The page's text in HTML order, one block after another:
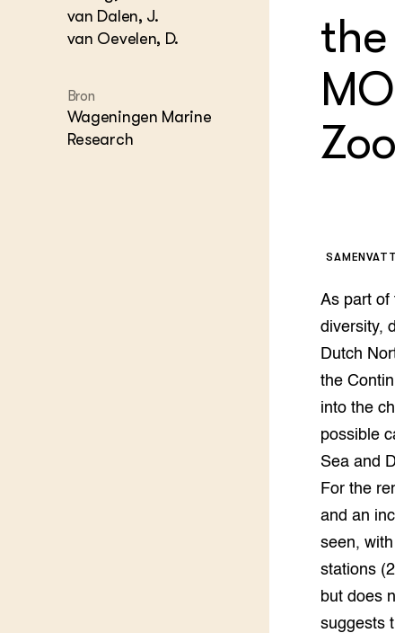
EU-
Groen,
CoE
van Dalen, J.
van Oevelen, D.
Bron
Wageningen Marine
Research
the
As part of
diversity,
Dutch
the
into the
possible
Sea and
For the
and an
seen,
stations
but does
suggests